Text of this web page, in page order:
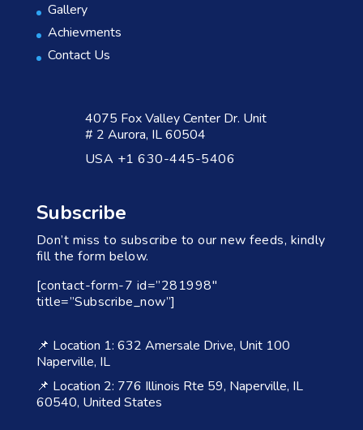
Gallery
Achievments
Contact Us
4075 Fox Valley Center Dr. Unit
# 2 Aurora, IL 60504
USA +1 630-445-5406
Subscribe
Don’t miss to subscribe to our new feeds, kindly
fill the form below.
[contact-form-7 id=”281998″
title=”Subscribe_now”]
📌 Location 1: 632 Amersale Drive, Unit 100
Naperville, IL
📌 Location 2: 776 Illinois Rte 59, Naperville, IL
60540, United States